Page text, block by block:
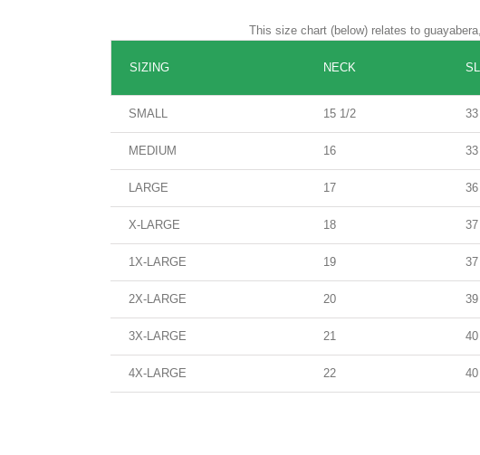
This size chart (below) relates to
SIZING NECK
SMALL 15 1/2 33
MEDIUM 16
LARGE 17 36
X-LARGE 18 37
1X-LARGE 19 37
2X-LARGE 20
3X-LARGE 21 40
4X-LARGE 22